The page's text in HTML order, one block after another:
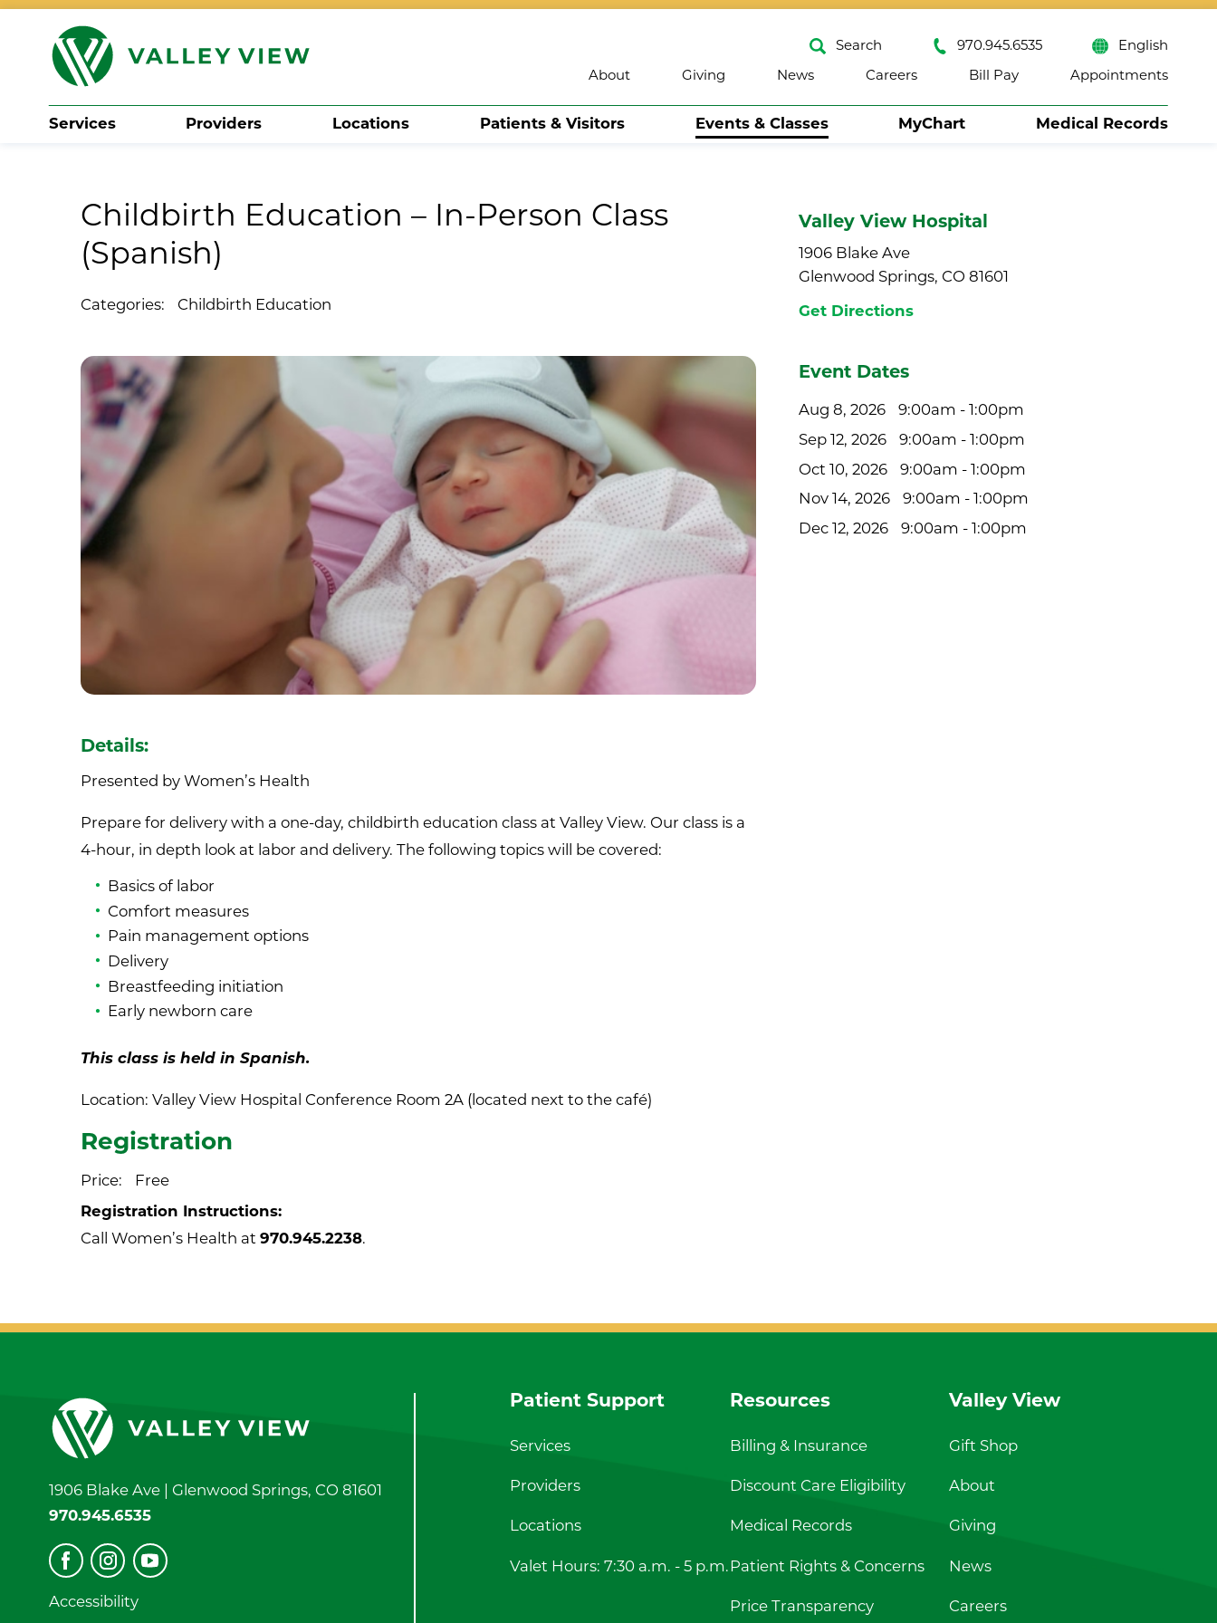
Search
Search 970.945.6535 English
About Giving News Careers Bill Pay Appointments
Services Providers Locations Patients & Visitors Events & Classes MyChart Medical Records
Childbirth Education – In-Person Class
(Spanish)
Categories: Childbirth Education
Details:
Presented by Women’s Health
Prepare for delivery with a one-day, childbirth education class at Valley View. Our class is a
4-hour, in depth look at labor and delivery. The following topics will be covered:
Basics of labor
Comfort measures
Pain management options
Delivery
Breastfeeding initiation
Early newborn care
This class is held in Spanish.
Location: Valley View Hospital Conference Room 2A (located next to the café)
Registration
Price: Free
Registration Instructions:
Call Women’s Health at 970.945.2238.
Valley View Hospital
1906 Blake Ave
Glenwood Springs, CO 81601
Get Directions
Event Dates
Aug 8, 2026 9:00am - 1:00pm
Sep 12, 2026 9:00am - 1:00pm
Oct 10, 2026 9:00am - 1:00pm
Nov 14, 2026 9:00am - 1:00pm
Dec 12, 2026 9:00am - 1:00pm
1906 Blake Ave | Glenwood Springs, CO 81601
970.945.6535
Accessibility
Patient Support
Services
Providers
Locations
Valet Hours: 7:30 a.m. - 5 p.m.
Resources
Billing & Insurance
Discount Care Eligibility
Medical Records
Patient Rights & Concerns
Price Transparency
Valley View
Gift Shop
About
Giving
News
Careers